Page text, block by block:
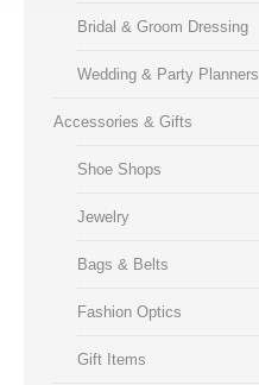
Bridal & Groom Dressing
Wedding & Party Planners
Accessories & Gifts
Shoe Shops
Jewelry
Bags & Belts
Fashion Optics
Gift Items